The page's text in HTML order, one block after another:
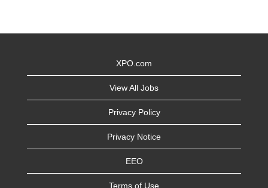
XPO.com
View All Jobs
Privacy Policy
Privacy Notice
EEO
Terms of Use